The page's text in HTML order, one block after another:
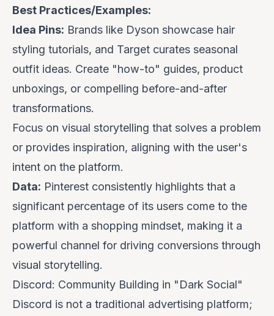
Best Practices/Examples:
Idea Pins: Brands like Dyson showcase hair
styling tutorials, and Target curates seasonal
outfit ideas. Create "how-to" guides, product
unboxings, or compelling before-and-after
transformations.
Focus on visual storytelling that solves a problem
or provides inspiration, aligning with the user's
intent on the platform.
Data: Pinterest consistently highlights that a
significant percentage of its users come to the
platform with a shopping mindset, making it a
powerful channel for driving conversions through
visual storytelling.
Discord: Community Building in "Dark Social"
Discord is not a traditional advertising platform;